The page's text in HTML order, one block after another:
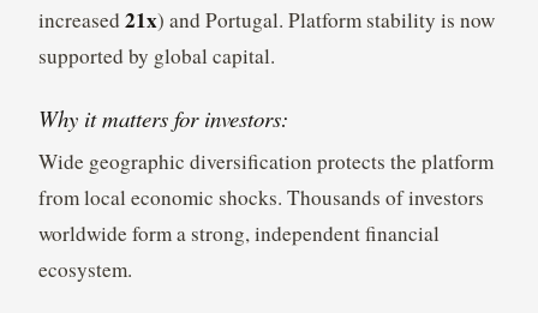
increased 21x) and Portugal. Platform stability is now
supported by global capital.
Why it matters for investors:
Wide geographic diversification protects the platform
from local economic shocks. Thousands of investors
worldwide form a strong, independent financial
ecosystem.